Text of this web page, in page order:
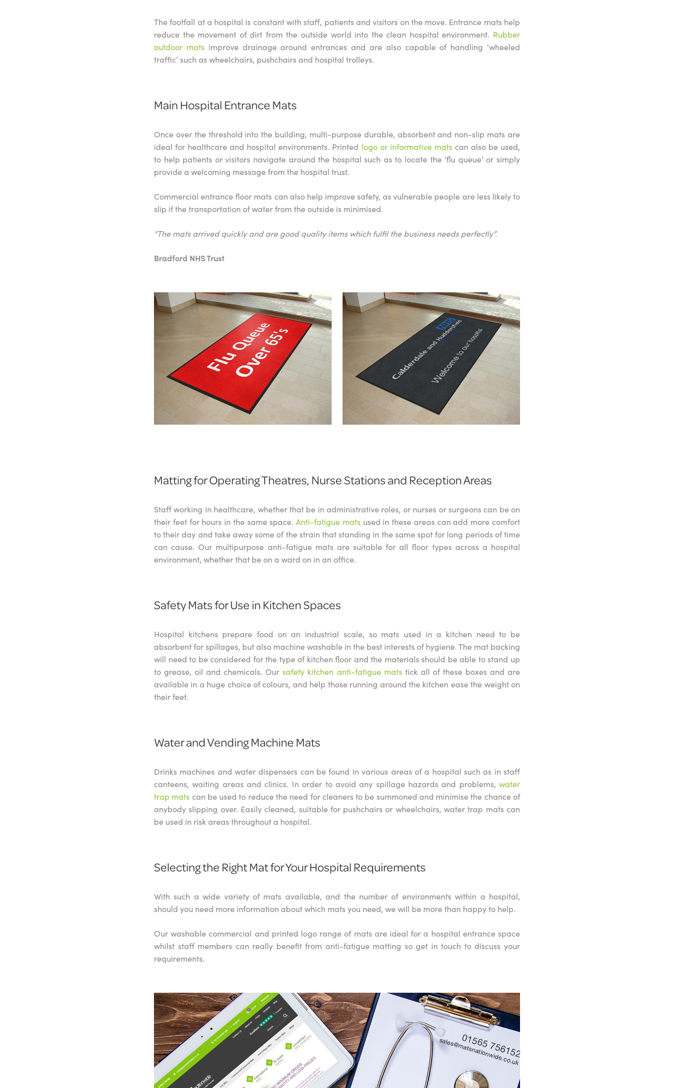
The footfall at a hospital is constant with staff, patients and visitors on the move. Entrance mats help
reduce the movement of dirt from the outside world into the clean hospital environment. Rubber
outdoor matsimprove drainage around entrances and are also capable of handling ‘wheeled
traffic’ such as wheelchairs, pushchairs and hospital trolleys.
Main Hospital Entrance Mats
Once over the threshold into the building, multi-purpose durable, absorbent and non-slip mats are
ideal for healthcare and hospital environments. Printed logo or informative matscan also be used,
to help patients or visitors navigate around the hospital such as to locate the ‘flu queue’ or simply
provide a welcoming message from the hospital trust.
Commercial entrance floor mats can also help improve safety, as vulnerable people are less likely to
slip if the transportation of water from the outside is minimised.
“The mats arrived quickly and are good quality items which fulfil the business needs perfectly”.
Bradford NHS Trust
Matting for Operating Theatres, Nurse Stations and Reception Areas
Staff working in healthcare, whether that be in administrative roles, or nurses or surgeons can be on
their feet for hours in the same space.Anti-fatigue matsused in these areas can add more comfort
to their day and take away some of the strain that standing in the same spot for long periods of time
can cause. Our multipurpose anti-fatigue mats are suitable for all floor types across a hospital
environment, whether that be on a ward on in an office.
Safety Mats for Use in Kitchen Spaces
Hospital kitchens prepare food on an industrial scale, so mats used in a kitchen need to be
absorbent for spillages, but also machine washable in the best interests of hygiene. The mat backing
will need to be considered for the type of kitchen floor and the materials should be able to stand up
to grease, oil and chemicals. Oursafety kitchen anti-fatigue matstick all of these boxes and are
available in a huge choice of colours, and help those running around the kitchen ease the weight on
their feet.
Water and Vending Machine Mats
Drinks machines and water dispensers can be found in various areas of a hospital such as in staff
canteens, waiting areas and clinics. In order to avoid any spillage hazards and problems, water
trap mats can be used to reduce the need for cleaners to be summoned and minimise the chance of
anybody slipping over. Easily cleaned, suitable for pushchairs or wheelchairs, water trap mats can
be used in risk areas throughout a hospital.
Selecting the Right Mat for Your Hospital Requirements
With such a wide variety of mats available, and the number of environments within a hospital,
should you need more information about which mats you need, we will be more than happy to help.
Our washable commercial and printed logo range of mats are ideal for a hospital entrance space
whilst staff members can really benefit from anti-fatigue matting so get in touch to discuss your
requirements.